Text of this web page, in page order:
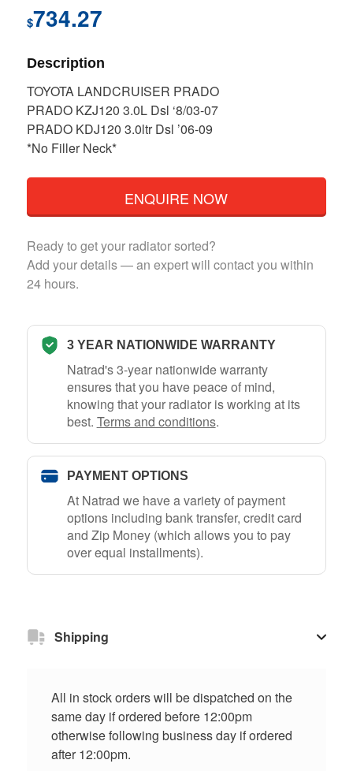
$734.27
Description
TOYOTA LANDCRUISER PRADO
PRADO KZJ120 3.0L Dsl ‘8/03-07
PRADO KDJ120 3.0ltr Dsl ’06-09
*No Filler Neck*
ENQUIRE NOW
Ready to get your radiator sorted?
Add your details — an expert will contact you within
24 hours.
3 YEAR NATIONWIDE WARRANTY
Natrad's 3-year nationwide warranty
ensures that you have peace of mind,
knowing that your radiator is working at its
best. Terms and conditions.
PAYMENT OPTIONS
At Natrad we have a variety of payment
options including bank transfer, credit card
and Zip Money (which allows you to pay
over equal installments).
Shipping
All in stock orders will be dispatched on the
same day if ordered before 12:00pm
otherwise following business day if ordered
after 12:00pm.